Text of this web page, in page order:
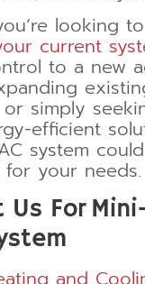
looking to
current
to a new
simply
efficient
system
your needs.
Us For
and